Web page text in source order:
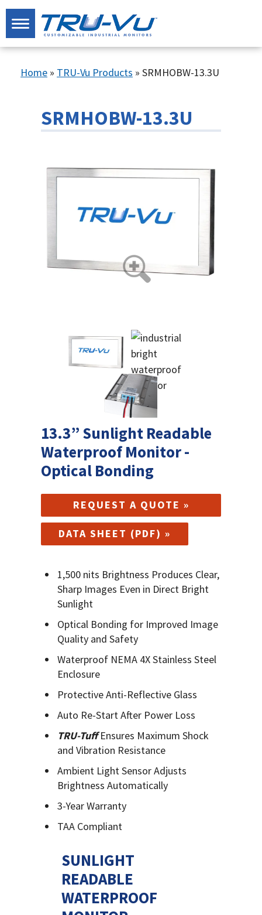
Home » TRU-Vu Products » SRMHOBW-13.3U
SRMHOBW-13.3U
13.3” Sunlight Readable
Waterproof Monitor -
Optical Bonding
REQUEST A QUOTE »
DATA SHEET (PDF) »
1,500 nits Brightness Produces Clear,
Sharp Images Even in Direct Bright
Sunlight
Optical Bonding for Improved Image
Quality and Safety
Waterproof NEMA 4X Stainless Steel
Enclosure
Protective Anti-Reflective Glass
Auto Re-Start After Power Loss
TRU-TuffEnsures Maximum Shock
and Vibration Resistance
Ambient Light Sensor Adjusts
Brightness Automatically
3-Year Warranty
TAA Compliant
SUNLIGHT
READABLE
WATERPROOF